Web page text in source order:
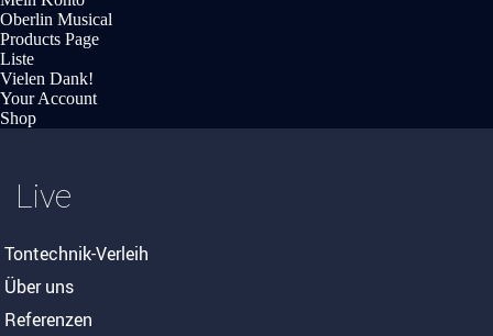
Oberlin Musical
Products Page
Liste
Vielen Dank!
Your Account
Shop
Live
Tontechnik-Verleih
Über uns
Referenzen